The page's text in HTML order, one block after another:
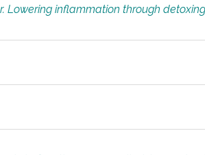
Lowering inflammation through